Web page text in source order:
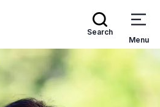
Search
Menu